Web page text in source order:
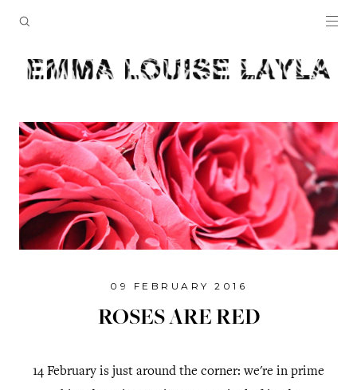
09 FEBRUARY 2016
ROSES ARE RED
14 February is just around the corner: we're in prime